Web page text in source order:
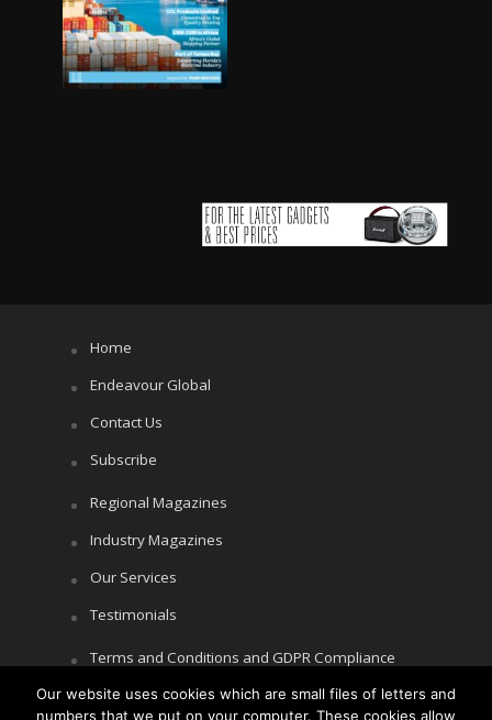
Home
Endeavour Global
Contact Us
Subscribe
Regional Magazines
Industry Magazines
Our Services
Testimonials
Terms and Conditions and GDPR Compliance
Cookie Policy
Our website uses cookies which are small files of letters and
numbers that we put on your computer. These cookies allow